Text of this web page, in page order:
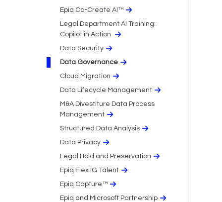
Epiq Co-Create AI™
Legal Department AI Training:
Copilot in Action
Data Security
Data Governance
Cloud Migration​
Data Lifecycle Management
M&A Divestiture Data Process
Management
Structured Data Analysis
Data Privacy​
Legal Hold and Preservation
Epiq Flex IG Talent
Epiq Capture™
Epiq and Microsoft Partnership